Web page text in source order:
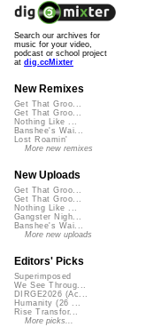
Search our archives for
music for your video,
podcast or school project
at dig.ccMixter
New Remixes
Get That Groo...
Get That Groo...
Nothing Like ...
Banshee's Wai...
Lost Roamin'
More new remixes
New Uploads
Get That Groo...
Get That Groo...
Nothing Like ...
Gangster Nigh...
Banshee's Wai...
More new uploads
Editors' Picks
Superimposed
We See Throug...
DIRGE2026 (Ac...
Humanity (26 ...
Rise Transfor...
More picks...